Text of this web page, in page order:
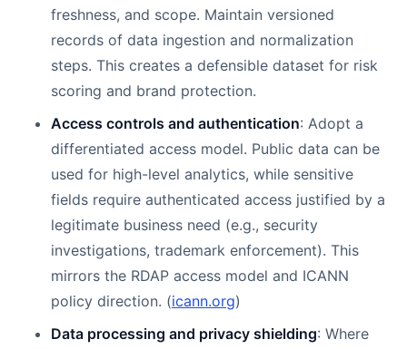
freshness, and scope. Maintain versioned
records of data ingestion and normalization
steps. This creates a defensible dataset for risk
scoring and brand protection.
Access controls and authentication: Adopt a
differentiated access model. Public data can be
used for high-level analytics, while sensitive
fields require authenticated access justified by a
legitimate business need (e.g., security
investigations, trademark enforcement). This
mirrors the RDAP access model and ICANN
policy direction. (icann.org)
Data processing and privacy shielding: Where